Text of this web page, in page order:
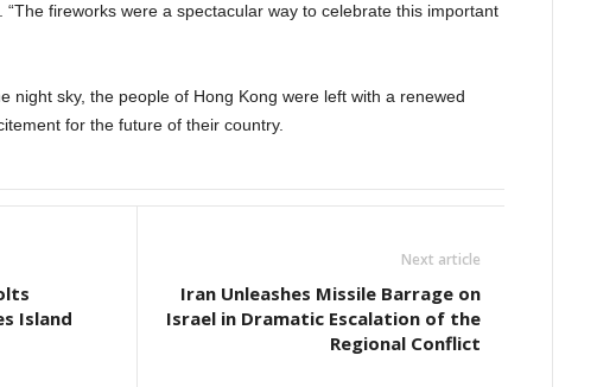
fireworks were a spectacular way to celebrate this important
night sky, the people of Hong Kong were left with a renewed
for the future of their country.
Island
Next article
Iran Unleashes Missile Barrage on
Israel in Dramatic Escalation of the
Regional Conflict